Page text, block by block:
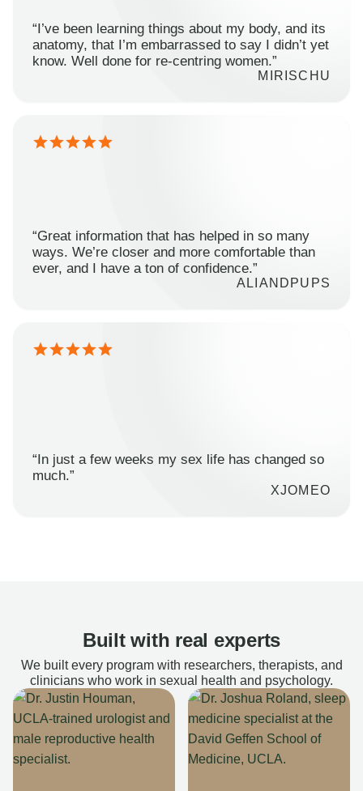
“I’ve been learning things about my body, and its
anatomy, that I’m embarrassed to say I didn’t yet
know. Well done for re-centring women.”
MIRISCHU
“Great information that has helped in so many
ways. We’re closer and more comfortable than
ever, and I have a ton of confidence.”
ALIANDPUPS
“In just a few weeks my sex life has changed so
much.”
XJOMEO
Built with real experts
We built every program with researchers, therapists, and
clinicians who work in sexual health and psychology.